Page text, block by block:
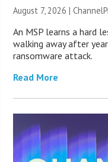
August 7, 2026 |
An MSP learns a hard
walking away after
ransomware attack.
Read More